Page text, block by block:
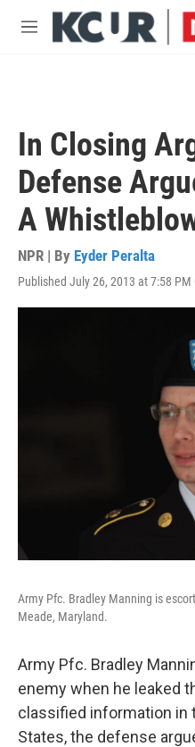
Skip to main content
M
In Closing
Defense
A
NPR | By Eyder Peralta
Published July 26, 2013 at 7:58 PM
Army Pfc. Bradley Manning is
Meade, Maryland.
Army Pfc. Bradley
enemy when he leaked
classified information in
States, the defense